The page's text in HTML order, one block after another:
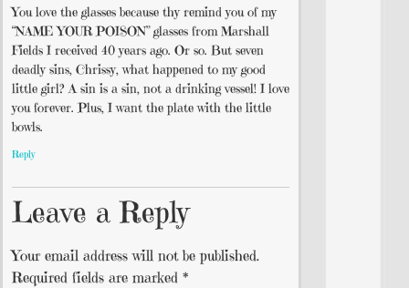
You love the glasses because thy remind you of my
“NAME YOUR POISON” glasses from Marshall
Fields I received 40 years ago. Or so. But seven
deadly sins, Chrissy, what happened to my good
little girl? A sin is a sin, not a drinking vessel! I love
you forever. Plus, I want the plate with the little
bowls.
Reply
Leave a Reply
Your email address will not be published.
Required fields are marked *